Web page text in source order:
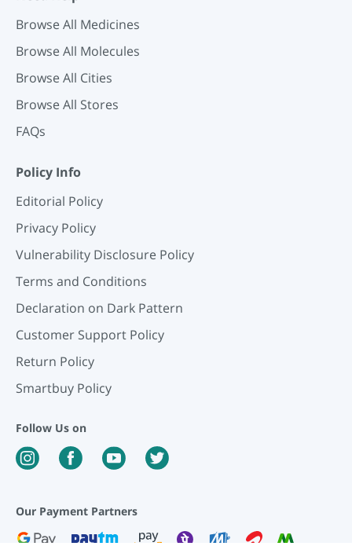
Browse All Medicines
Browse All Molecules
Browse All Cities
Browse All Stores
FAQs
Policy Info
Editorial Policy
Privacy Policy
Vulnerability Disclosure Policy
Terms and Conditions
Declaration on Dark Pattern
Customer Support Policy
Return Policy
Smartbuy Policy
Follow Us on
Our Payment Partners